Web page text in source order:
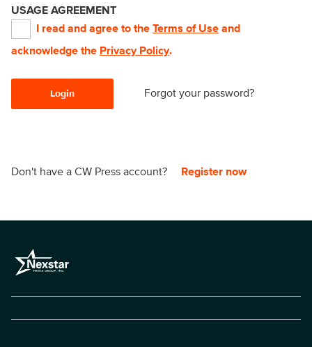
USAGE AGREEMENT
I read and agree to the Terms of Use and
acknowledge the Privacy Policy.
Login Forgot your password?
Don't have a CW Press account? Register now